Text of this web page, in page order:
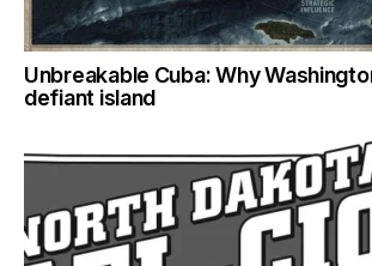
Unbreakable Cuba: Why
defiant island